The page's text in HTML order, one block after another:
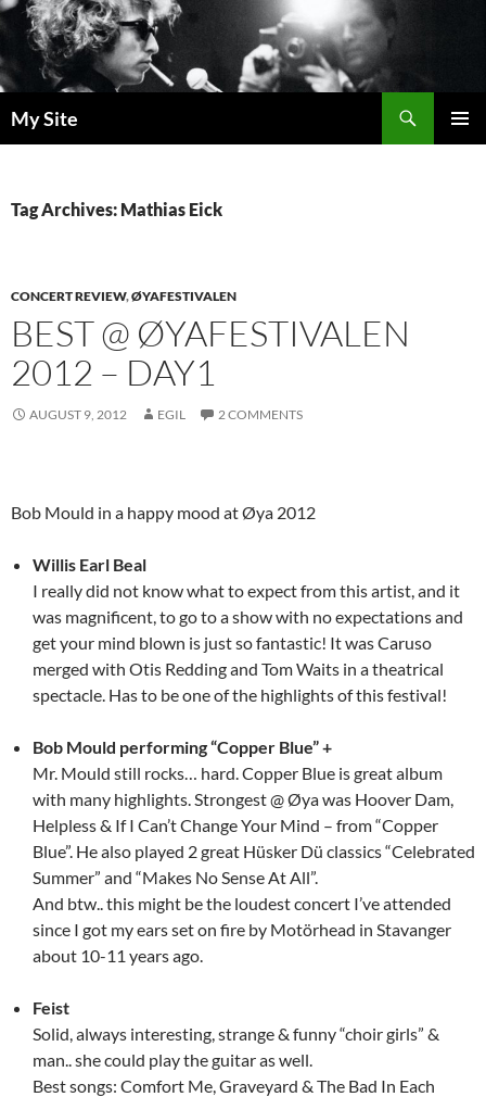
Skip
to
content
My Site
Tag Archives: Mathias Eick
CONCERT REVIEW,ØYAFESTIVALEN
BEST @ ØYAFESTIVALEN
2012 – DAY1
AUGUST 9, 2012 EGIL 2 COMMENTS
Bob Mould in a happy mood at Øya 2012
Willis Earl Beal
I really did not know what to expect from this artist, and it
was magnificent, to go to a show with no expectations and
get your mind blown is just so fantastic! It was Caruso
merged with Otis Redding and Tom Waits in a theatrical
spectacle. Has to be one of the highlights of this festival!
Bob Mould performing “Copper Blue” +
Mr. Mould still rocks… hard. Copper Blue is great album
with many highlights. Strongest @ Øya was Hoover Dam,
Helpless & If I Can’t Change Your Mind – from “Copper
Blue”. He also played 2 great Hüsker Dü classics “Celebrated
Summer” and “Makes No Sense At All”.
And btw.. this might be the loudest concert I’ve attended
since I got my ears set on fire by Motörhead in Stavanger
about 10-11 years ago.
Feist
Solid, always interesting, strange & funny “choir girls” &
man.. she could play the guitar as well.
Best songs: Comfort Me, Graveyard & The Bad In Each